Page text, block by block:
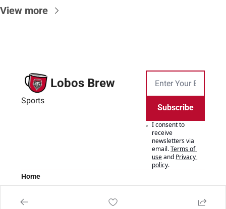
View more
Lobos Brew
Sports
Subscribe
I consent to
receive
newsletters via
email.Terms of
useand Privacy
policy.
Home
Posts
Authors